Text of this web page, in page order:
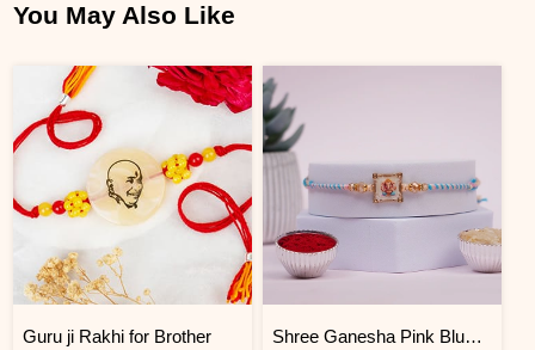
You May Also Like
Guru ji Rakhi for Brother Shree Ganesha Pink Blue Thread Rakhi for Brother